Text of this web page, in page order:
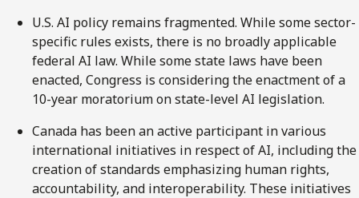
U.S. AI policy remains fragmented. While some sector-
specific rules exists, there is no broadly applicable
federal AI law. While some state laws have been
enacted, Congress is considering the enactment of a
10-year moratorium on state-level AI legislation.
Canada has been an active participant in various
international initiatives in respect of AI, including the
creation of standards emphasizing human rights,
accountability, and interoperability. These initiatives